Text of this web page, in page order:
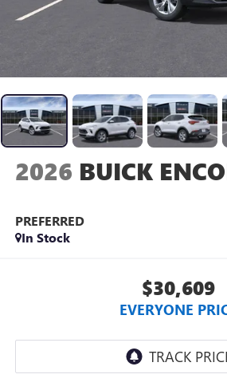
2026 BUICK
PREFERRED
In Stock
$30,609
EVERYONE